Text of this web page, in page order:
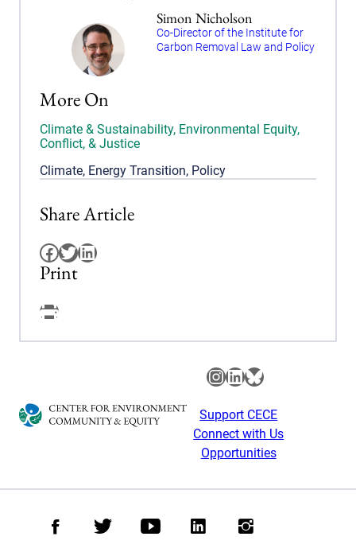
Simon Nicholson
Co-Director of the Institute for
Carbon Removal Law and Policy
More On
Climate & Sustainability, Environmental Equity,
Conflict, & Justice
Climate, Energy Transition, Policy
Share Article
Facebook
Twitter
LinkedIn
Print
Facebook
Instagram
LinkedIn
Bluesky
Support CECE
Connect with Us
Opportunities
Facebook
TwitterYoutubeLinkedInInstagram